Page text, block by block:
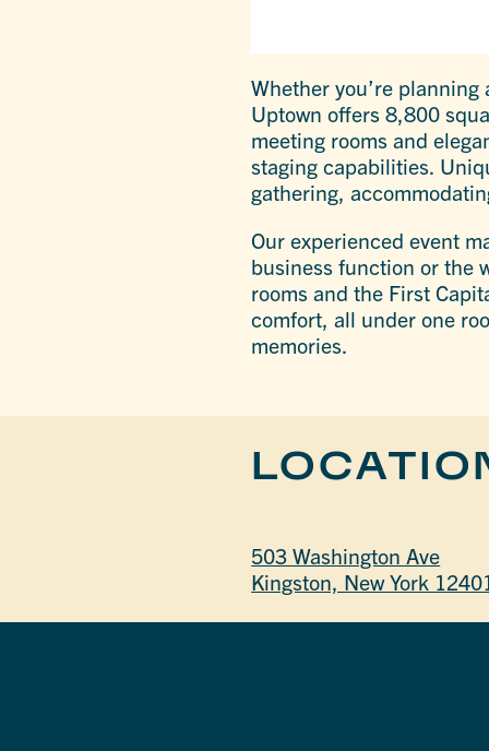
Whether you’re
Uptown offers 8,800
meeting rooms and
staging capabilities.
gathering,
Our experienced event
business function or the
rooms and the First
comfort, all under one
memories.
503 Washington Ave
Kingston, New York